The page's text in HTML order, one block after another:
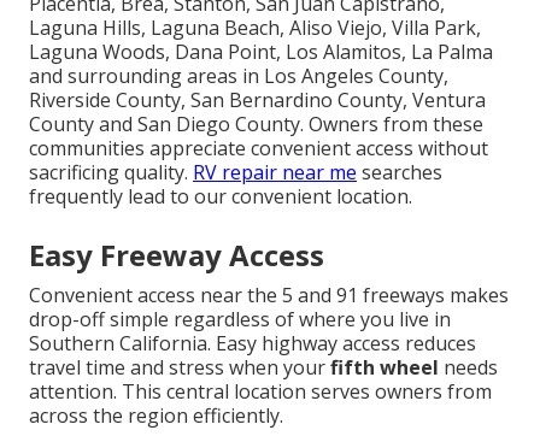
Laguna Hills, Laguna Beach, Aliso Viejo, Villa Park,
Laguna Woods, Dana Point, Los Alamitos, La Palma
and surrounding areas in Los Angeles County,
Riverside County, San Bernardino County, Ventura
County and San Diego County. Owners from these
communities appreciate convenient access without
sacrificing quality. RV repair near me searches
frequently lead to our convenient location.
Easy Freeway Access
Convenient access near the 5 and 91 freeways makes
drop-off simple regardless of where you live in
Southern California. Easy highway access reduces
travel time and stress when yourfifth wheel needs
attention. This central location serves owners from
across the region efficiently.